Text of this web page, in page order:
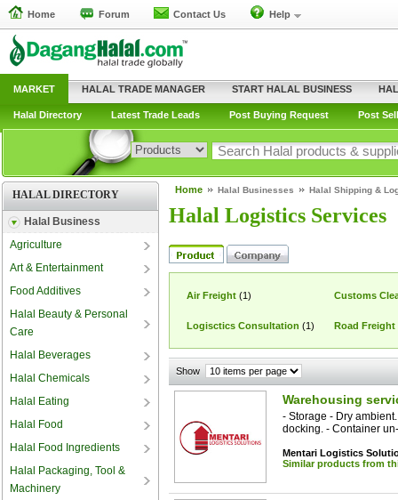
Home Forum Contact Us Help
MARKET
Halal Directory Latest Trade Leads Post Buying Request Post
HALAL TRADE MANAGER START HALAL BUSINESS
HALAL DIRECTORY
Halal Business
Agriculture
Art & Entertainment
Food Additives
Halal Beauty & Personal
Care
Halal Beverages
Halal Chemicals
Halal Eating
Halal Food
Halal Food Ingredients
Halal Packaging, Tool &
Machinery
Home Halal Businesses Halal Shipping &
Halal Logistics Services
Air Freight (1) Customs
Logisctics Consultation (1) Road Freight
Show
Warehousing
- Storage - Dry
docking. - Container
Mentari Logistics
Similar products from